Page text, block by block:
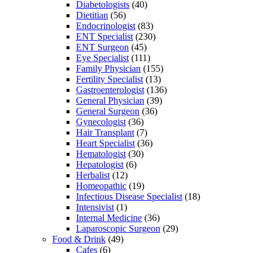
Diabetologists (40)
Dietitian (56)
Endocrinologist (83)
ENT Specialist (230)
ENT Surgeon (45)
Eye Specialist (111)
Family Physician (155)
Fertility Specialist (13)
Gastroenterologist (136)
General Physician (39)
General Surgeon (36)
Gynecologist (36)
Hair Transplant (7)
Heart Specialist (36)
Hematologist (30)
Hepatologist (6)
Herbalist (12)
Homeopathic (19)
Infectious Disease Specialist (18)
Intensivist (1)
Internal Medicine (36)
Laparoscopic Surgeon (29)
Food & Drink (49)
Cafes (6)